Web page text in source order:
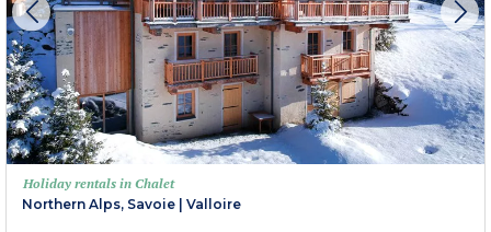
Holiday rentals in Chalet
Northern Alps, Savoie | Valloire